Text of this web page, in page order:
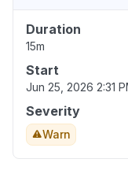
Duration
15m
Start
Jun 25, 2026 2:31
Severity
Warn